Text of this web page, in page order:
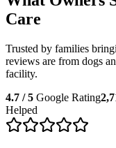
Care
Trusted by families
reviews are from dogs
facility.
4.7 / 5 Google Rating
Helped